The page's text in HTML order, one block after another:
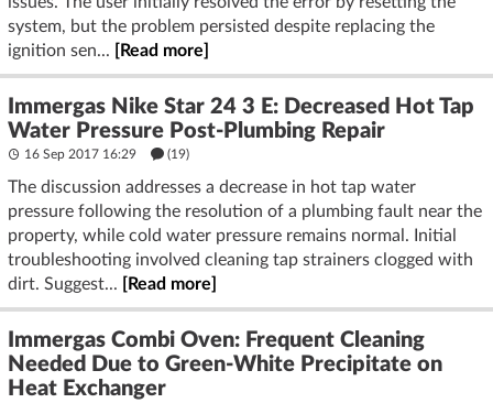
system, but the problem persisted despite replacing the
ignition sen...
[Read more]
Immergas Nike Star 24 3 E: Decreased Hot Tap
Water Pressure Post-Plumbing Repair
16 Sep 2017 16:29 (19)
The discussion addresses a decrease in hot tap water
pressure following the resolution of a plumbing fault near the
property, while cold water pressure remains normal. Initial
troubleshooting involved cleaning tap strainers clogged with
dirt. Suggest...
[Read more]
Immergas Combi Oven: Frequent Cleaning
Needed Due to Green-White Precipitate on
Heat Exchanger